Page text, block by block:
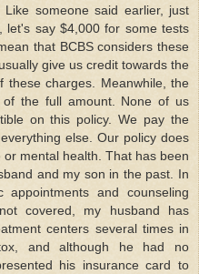
someone said earlier, just
let's say $4,000 for some tests
that BCBS considers these
give us credit towards the
these charges. Meanwhile, the
of the full amount. None of us
on this policy. We pay the
else. Our policy does
mental health. That has been
and my son in the past. In
and counseling
covered, my husband has
centers several times in
and although he had no
his insurance card to